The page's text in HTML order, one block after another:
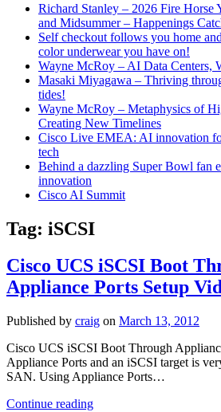
Richard Stanley – 2026 Fire Horse
and Midsummer – Happenings
Self checkout follows you home
color underwear you have on!
Wayne McRoy – AI Data Centers,
Masaki Miyagawa – Thriving
tides!
Wayne McRoy – Metaphysics of
Creating New Timelines
Cisco Live EMEA: AI innovation
tech
Behind a dazzling Super Bowl fan
innovation
Cisco AI Summit
Tag: iSCSI
Cisco UCS iSCSI Boot
Appliance Ports Setup
Published by craig on March 13, 2012
Cisco UCS iSCSI Boot Through
Appliance Ports and an iSCSI target is
SAN. Using Appliance Ports…
Continue readingCisco